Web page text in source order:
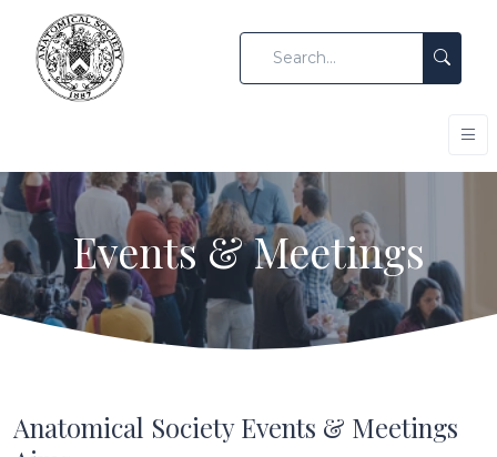
Events & Meetings
Anatomical Society Events & Meetings